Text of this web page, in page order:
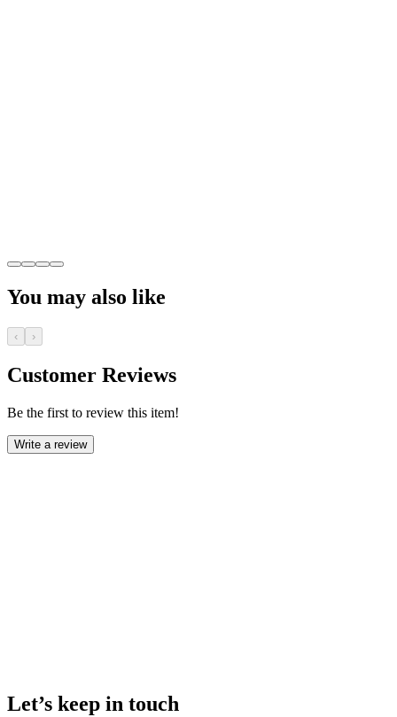
You may also like
‹ ›
Customer Reviews
Be the first to review this item!
Write a review
Let’s keep in touch